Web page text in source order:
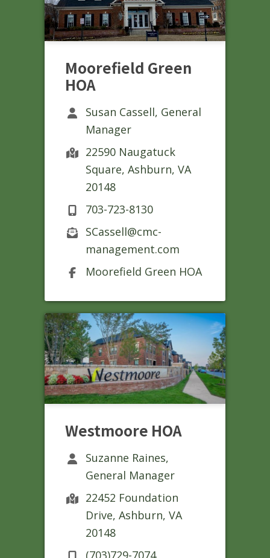
Moorefield Green
HOA
Susan Cassell, General
Manager
22590 Naugatuck
Square, Ashburn, VA
20148
703-723-8130
SCassell@cmc-
management.com
Moorefield Green HOA
Westmoore HOA
Suzanne Raines,
General Manager
22452 Foundation
Drive, Ashburn, VA
20148